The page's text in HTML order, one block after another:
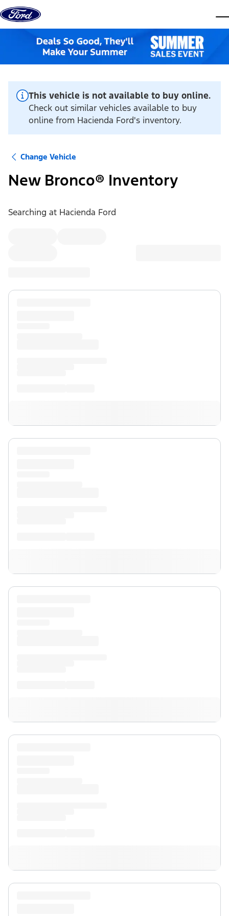
Skip to content
This vehicle is not available to buy online.
Check out similar vehicles available to buy
online from Hacienda Ford's inventory.
Change Vehicle
New Bronco® Inventory
Searching at Hacienda Ford